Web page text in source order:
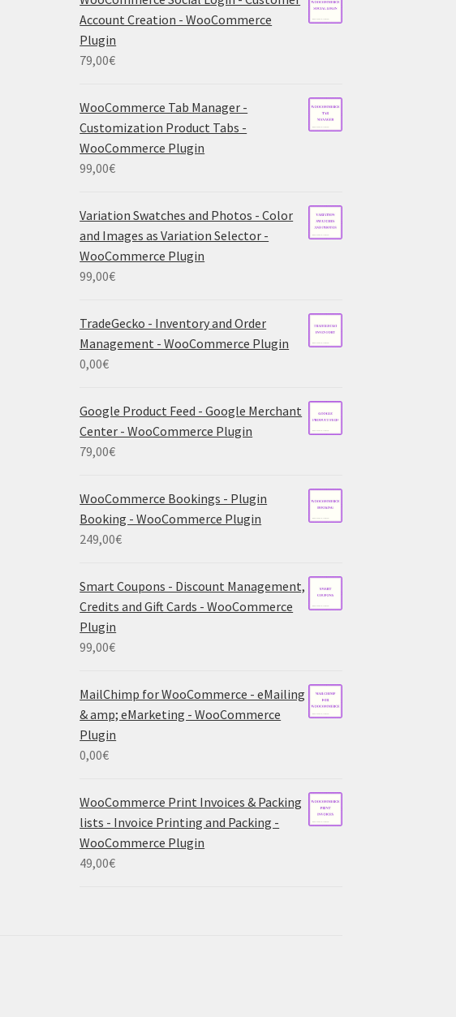
Account Creation - WooCommerce
Plugin
79,00€
WooCommerce Tab Manager -
Customization Product Tabs -
WooCommerce Plugin
99,00€
Variation Swatches and Photos - Color
and Images as Variation Selector -
WooCommerce Plugin
99,00€
TradeGecko - Inventory and Order
Management - WooCommerce Plugin
0,00€
Google Product Feed - Google Merchant
Center - WooCommerce Plugin
79,00€
WooCommerce Bookings - Plugin
Booking - WooCommerce Plugin
249,00€
Smart Coupons - Discount Management,
Credits and Gift Cards - WooCommerce
Plugin
99,00€
MailChimp for WooCommerce - eMailing
& amp; eMarketing - WooCommerce
Plugin
0,00€
WooCommerce Print Invoices & Packing
lists - Invoice Printing and Packing -
WooCommerce Plugin
49,00€